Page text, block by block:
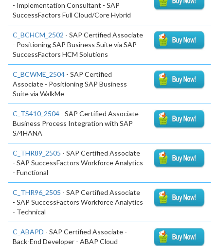
- Implementation Consultant - SAP
SuccessFactors Full Cloud/Core Hybrid
C_BCHCM_2502 - SAP Certified Associate
- Positioning SAP Business Suite via SAP
SuccessFactors HCM Solutions
C_BCWME_2504 - SAP Certified
Associate - Positioning SAP Business
Suite via WalkMe
C_TS410_2504 - SAP Certified Associate -
Business Process Integration with SAP
S/4HANA
C_THR89_2505 - SAP Certified Associate
- SAP SuccessFactors Workforce Analytics
- Functional
C_THR96_2505 - SAP Certified Associate
- SAP SuccessFactors Workforce Analytics
- Technical
C_ABAPD - SAP Certified Associate -
Back-End Developer - ABAP Cloud